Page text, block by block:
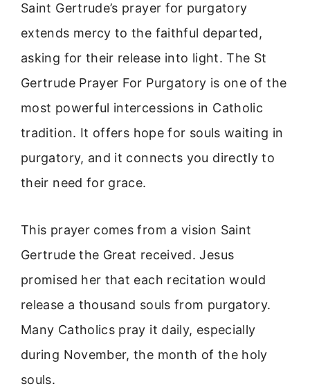
Saint Gertrude’s prayer for purgatory
extends mercy to the faithful departed,
asking for their release into light. The St
Gertrude Prayer For Purgatory is one of the
most powerful intercessions in Catholic
tradition. It offers hope for souls waiting in
purgatory, and it connects you directly to
their need for grace.
This prayer comes from a vision Saint
Gertrude the Great received. Jesus
promised her that each recitation would
release a thousand souls from purgatory.
Many Catholics pray it daily, especially
during November, the month of the holy
souls.